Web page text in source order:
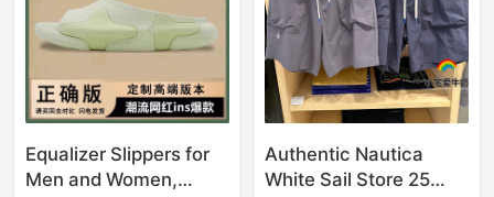
Equalizer Slippers for
Men and Women,
Authentic Nautica
White Sail Store 25